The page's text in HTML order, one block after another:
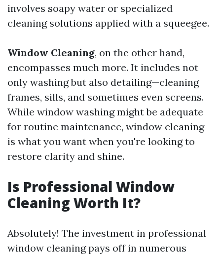
involves soapy water or specialized
cleaning solutions applied with a squeegee.
Window Cleaning, on the other hand,
encompasses much more. It includes not
only washing but also detailing—cleaning
frames, sills, and sometimes even screens.
While window washing might be adequate
for routine maintenance, window cleaning
is what you want when you're looking to
restore clarity and shine.
Is Professional Window
Cleaning Worth It?
Absolutely! The investment in professional
window cleaning pays off in numerous